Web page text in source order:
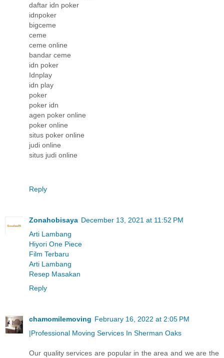
daftar idn poker
idnpoker
bigceme
ceme
ceme online
bandar ceme
idn poker
Idnplay
idn play
poker
poker idn
agen poker online
poker online
situs poker online
judi online
situs judi online
Reply
Zonahobisaya December 13, 2021 at 11:52 PM
Arti Lambang
Hiyori One Piece
Film Terbaru
Arti Lambang
Resep Masakan
Reply
chamomilemoving February 16, 2022 at 2:05 PM
|Professional Moving Services In Sherman Oaks
Our quality services are popular in the area and we are the